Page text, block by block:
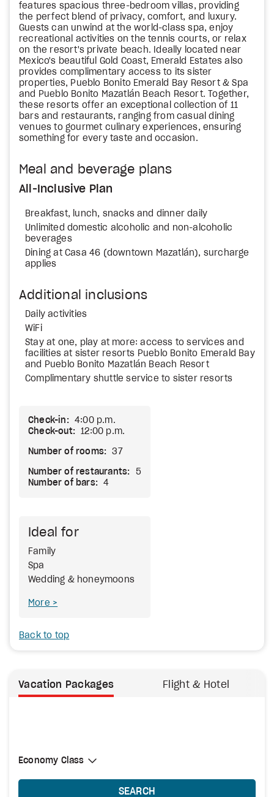
features spacious three-bedroom villas, providing
the perfect blend of privacy, comfort, and luxury.
Guests can unwind at the world-class spa, enjoy
recreational activities on the tennis courts, or relax
on the resort's private beach. Ideally located near
Mexico's beautiful Gold Coast, Emerald Estates also
provides complimentary access to its sister
properties, Pueblo Bonito Emerald Bay Resort & Spa
and Pueblo Bonito Mazatlán Beach Resort. Together,
these resorts offer an exceptional collection of 11
bars and restaurants, ranging from casual dining
venues to gourmet culinary experiences, ensuring
something for every taste and occasion.
Meal and beverage plans
All-Inclusive Plan
Breakfast, lunch, snacks and dinner daily
Unlimited domestic alcoholic and non-alcoholic
beverages
Dining at Casa 46 (downtown Mazatlán), surcharge
applies
Additional inclusions
Daily activities
WiFi
Stay at one, play at more: access to services and
facilities at sister resorts Pueblo Bonito Emerald Bay
and Pueblo Bonito Mazatlán Beach Resort
Complimentary shuttle service to sister resorts
Check-in:
4:00 p.m.
Check-out:
12:00 p.m.
Number of rooms: 37
Number of restaurants:
5
Number of bars:
4
Ideal for
Family
Spa
Wedding & honeymoons
More
Back to top
Vacation Packages Flight & Hotel
Select Cabin Class
Economy Class
Economy Class
SEARCH